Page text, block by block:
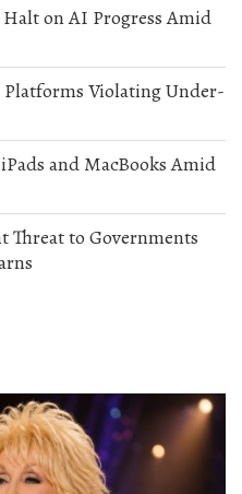
on AI Progress Amid
Violating Under-
and MacBooks Amid
Threat to Governments